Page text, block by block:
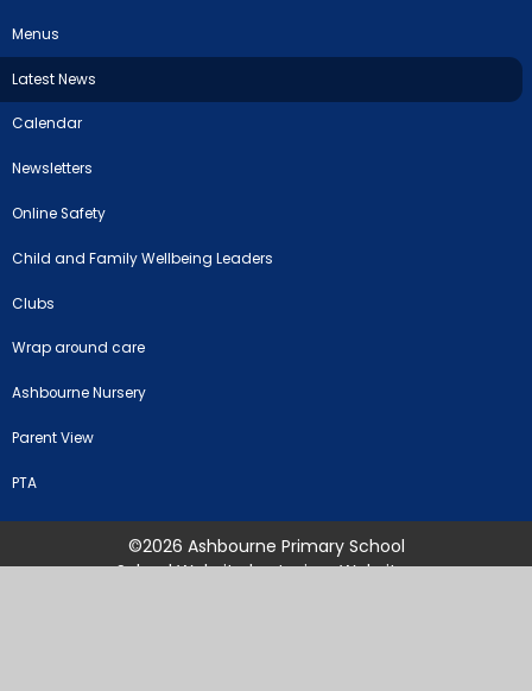
Menus
Latest News
Calendar
Newsletters
Online Safety
Child and Family Wellbeing Leaders
Clubs
Wrap around care
Ashbourne Nursery
Parent View
PTA
©2026 Ashbourne Primary School
School Website byJuniper Websites